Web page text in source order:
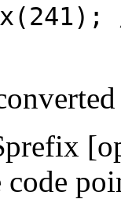
code